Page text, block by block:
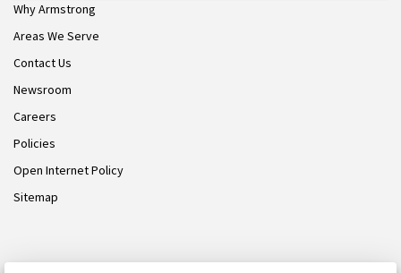
Why Armstrong
Areas We Serve
Contact Us
Newsroom
Careers
Policies
Open Internet Policy
Sitemap